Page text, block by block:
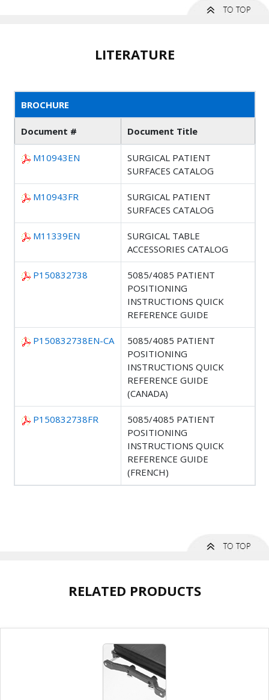
LITERATURE
BROCHURE
Document # Document Title
M10943EN
SURGICAL PATIENT
SURFACES CATALOG
M10943FR
SURGICAL PATIENT
SURFACES CATALOG
M11339EN
SURGICAL TABLE
ACCESSORIES CATALOG
P150832738
5085/4085 PATIENT
POSITIONING
INSTRUCTIONS QUICK
REFERENCE GUIDE
P150832738EN-CA
5085/4085 PATIENT
POSITIONING
INSTRUCTIONS QUICK
REFERENCE GUIDE
(CANADA)
P150832738FR
5085/4085 PATIENT
POSITIONING
INSTRUCTIONS QUICK
REFERENCE GUIDE
(FRENCH)
RELATED PRODUCTS